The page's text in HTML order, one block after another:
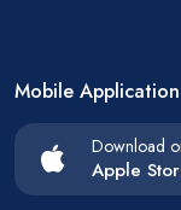
Mobile Application
Download
Apple